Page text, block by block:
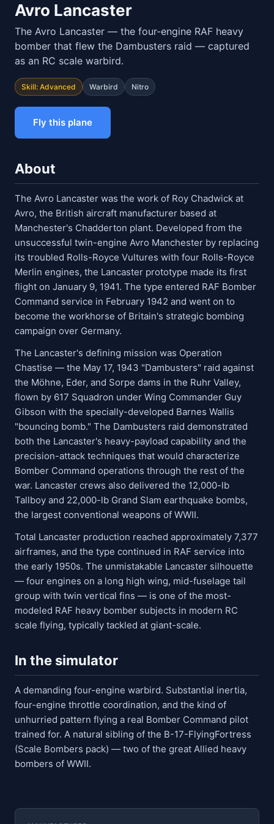
Avro Lancaster
The Avro Lancaster — the four-engine RAF heavy
bomber that flew the Dambusters raid — captured
as an RC scale warbird.
Skill: Advanced Warbird Nitro
Fly this plane
About
The Avro Lancaster was the work of Roy Chadwick at
Avro, the British aircraft manufacturer based at
Manchester's Chadderton plant. Developed from the
unsuccessful twin-engine Avro Manchester by replacing
its troubled Rolls-Royce Vultures with four Rolls-Royce
Merlin engines, the Lancaster prototype made its first
flight on January 9, 1941. The type entered RAF Bomber
Command service in February 1942 and went on to
become the workhorse of Britain's strategic bombing
campaign over Germany.
The Lancaster's defining mission was Operation
Chastise — the May 17, 1943 "Dambusters" raid against
the Möhne, Eder, and Sorpe dams in the Ruhr Valley,
flown by 617 Squadron under Wing Commander Guy
Gibson with the specially-developed Barnes Wallis
"bouncing bomb." The Dambusters raid demonstrated
both the Lancaster's heavy-payload capability and the
precision-attack techniques that would characterize
Bomber Command operations through the rest of the
war. Lancaster crews also delivered the 12,000-lb
Tallboy and 22,000-lb Grand Slam earthquake bombs,
the largest conventional weapons of WWII.
Total Lancaster production reached approximately 7,377
airframes, and the type continued in RAF service into
the early 1950s. The unmistakable Lancaster silhouette
— four engines on a long high wing, mid-fuselage tail
group with twin vertical fins — is one of the most-
modeled RAF heavy bomber subjects in modern RC
scale flying, typically tackled at giant-scale.
In the simulator
A demanding four-engine warbird. Substantial inertia,
four-engine throttle coordination, and the kind of
unhurried pattern flying a real Bomber Command pilot
trained for. A natural sibling of the B-17-FlyingFortress
(Scale Bombers pack) — two of the great Allied heavy
bombers of WWII.